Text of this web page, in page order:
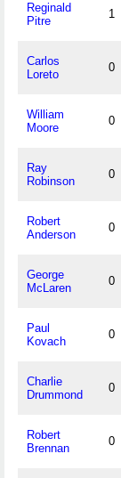
Reginald
Pitre
1
Carlos
Loreto
0
William
Moore
0
Ray
Robinson
0
Robert
Anderson
0
George
McLaren
0
Paul
Kovach
0
Charlie
Drummond
0
Robert
Brennan
0